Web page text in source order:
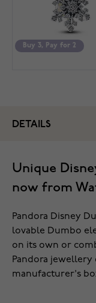
Buy 3, Pay for 2
DETAILS
Unique
now from
Pandora Disney
lovable Dumbo
on its own or
Pandora
manufacturer's